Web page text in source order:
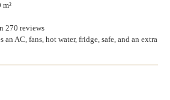
m²
270 reviews
an AC, fans, hot water, fridge, safe, and an extra